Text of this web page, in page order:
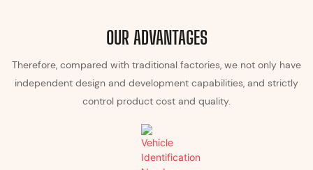
OUR ADVANTAGES
Therefore, compared with traditional factories, we not only have
independent design and development capabilities, and strictly
control product cost and quality.